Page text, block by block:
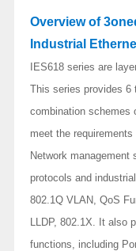
Overview of
Industrial
IES618 series are
This series provides 6
combination schemes
meet the
Network
protocols and
802.1Q VLAN, QoS
LLDP, 802.1X. It also
functions, including